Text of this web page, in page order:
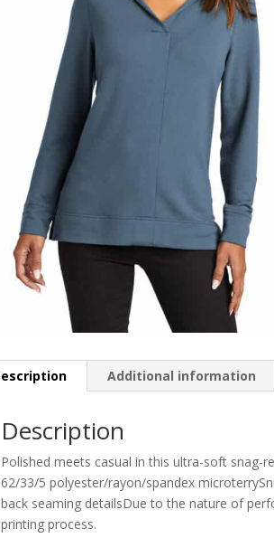
Additional information
Description
Polished meets casual in this ultra-soft snag-
62/33/5 polyester/rayon/spandex
back seaming detailsDue to the nature of
printing process.